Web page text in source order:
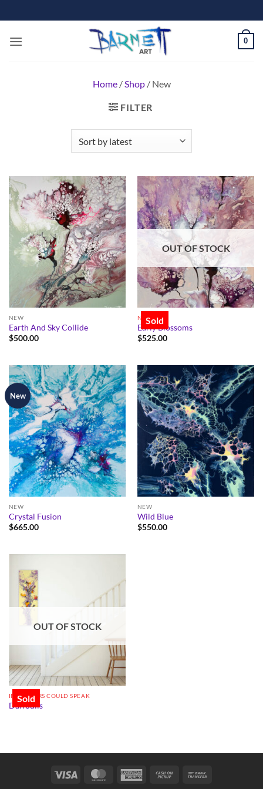
to
content
0
Home /Shop / New
FILTER
NEW
Earth And Sky Collide
$500.00
OUT OF STOCK
Sold
NEW
Early Blossoms
$525.00
New
NEW
Crystal Fusion
$665.00
NEW
Wild Blue
$550.00
OUT OF STOCK
Sold
IF FLOWERS COULD SPEAK
Daffodils
Visa MasterCardAmerican
Cash